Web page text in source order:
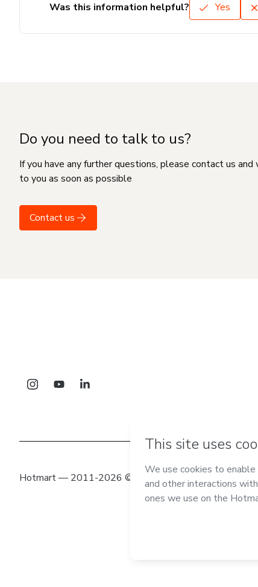
Was this information helpful? Yes
Do you need to talk to us?
If you have any further questions, please contact us
to you as soon as possible
Contact us
Hotmart — 2011-2026 © All rights reserved